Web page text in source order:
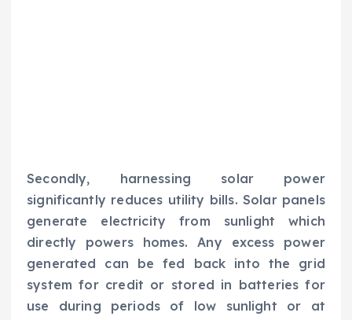
Secondly, harnessing solar power
significantly reduces utility bills. Solar panels
generate electricity from sunlight which
directly powers homes. Any excess power
generated can be fed back into the grid
system for credit or stored in batteries for
use during periods of low sunlight or at